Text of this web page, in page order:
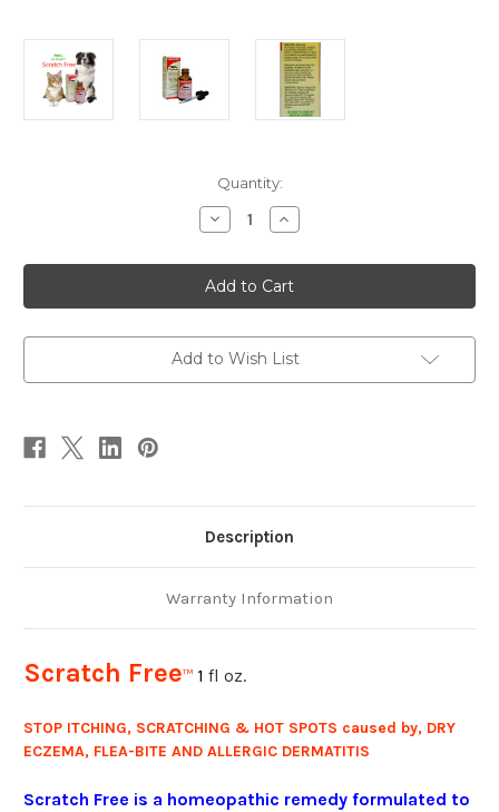
Quantity:
Decrease
Quantity
Scratch
Free
1
oz
Increase
Quantity
Scratch
Free
1
oz
Add to Wish List
Description
Warranty Information
Scratch Free™ 1 fl oz.
STOP ITCHING, SCRATCHING & HOT SPOTS caused by, DRY
ECZEMA, FLEA-BITE AND ALLERGIC DERMATITIS
Scratch Free is a homeopathic remedy formulated to